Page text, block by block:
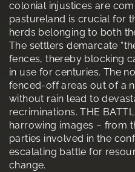
colonial injustices are
pastureland is crucial for
herds belonging to both
The settlers demarcate
fences, thereby blocking
in use for centuries. The
fenced-off areas out of a
without rain lead to
recriminations. THE
harrowing images – from
parties involved in the
escalating battle for
change.